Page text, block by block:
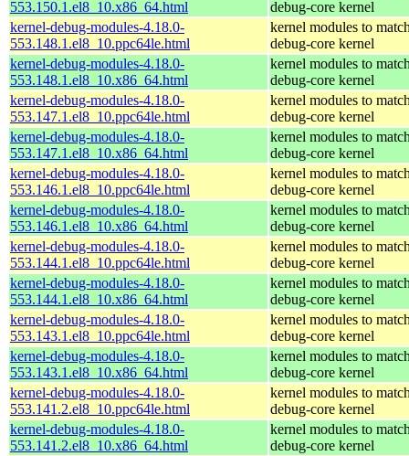
553.150.1.el8_10.x86_64.html
debug-core kernel
kernel-debug-modules-4.18.0-
553.148.1.el8_10.ppc64le.html
kernel modules to
debug-core kernel
kernel-debug-modules-4.18.0-
553.148.1.el8_10.x86_64.html
kernel modules to
debug-core kernel
kernel-debug-modules-4.18.0-
553.147.1.el8_10.ppc64le.html
kernel modules to
debug-core kernel
kernel-debug-modules-4.18.0-
553.147.1.el8_10.x86_64.html
kernel modules to
debug-core kernel
kernel-debug-modules-4.18.0-
553.146.1.el8_10.ppc64le.html
kernel modules to
debug-core kernel
kernel-debug-modules-4.18.0-
553.146.1.el8_10.x86_64.html
kernel modules to
debug-core kernel
kernel-debug-modules-4.18.0-
553.144.1.el8_10.ppc64le.html
kernel modules to
debug-core kernel
kernel-debug-modules-4.18.0-
553.144.1.el8_10.x86_64.html
kernel modules to
debug-core kernel
kernel-debug-modules-4.18.0-
553.143.1.el8_10.ppc64le.html
kernel modules to
debug-core kernel
kernel-debug-modules-4.18.0-
553.143.1.el8_10.x86_64.html
kernel modules to
debug-core kernel
kernel-debug-modules-4.18.0-
553.141.2.el8_10.ppc64le.html
kernel modules to
debug-core kernel
kernel-debug-modules-4.18.0-
553.141.2.el8_10.x86_64.html
kernel modules to
debug-core kernel